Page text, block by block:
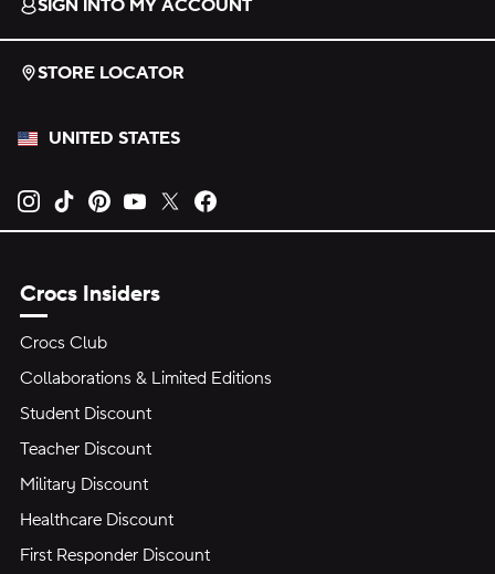
SIGN INTO MY ACCOUNT
STORE LOCATOR
UNITED STATES
Opens new tab
Opens new tab
Opens new tab
Opens new tab
Opens new tab
Crocs Insiders
Crocs Club
Collaborations & Limited Editions
Student Discount
Teacher Discount
Military Discount
Healthcare Discount
First Responder Discount